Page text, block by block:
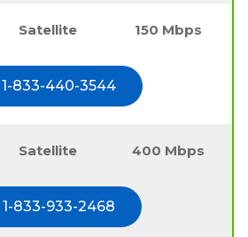
Satellite 150 Mbps
1-833-440-3544
Satellite 400 Mbps
1-833-933-2468